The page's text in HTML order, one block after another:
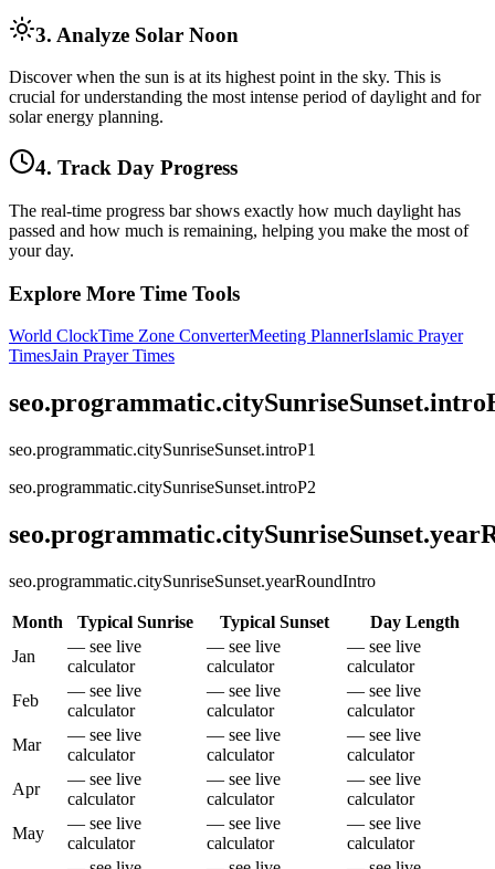
3. Analyze Solar Noon
Discover when the sun is at its highest point in the sky. This is
crucial for understanding the most intense period of daylight and for
solar energy planning.
4. Track Day Progress
The real-time progress bar shows exactly how much daylight has
passed and how much is remaining, helping you make the most of
your day.
Explore More Time Tools
World ClockTime Zone ConverterMeeting PlannerIslamic Prayer
TimesJain Prayer Times
seo.programmatic.citySunriseSunset.introP1
seo.programmatic.citySunriseSunset.introP2
seo.programmatic.citySunriseSunset.yearRoundIntro
Month Typical Sunrise Typical Sunset
Day Length
Jan
— see live
calculator
— see live
calculator
— see live
calculator
Feb
— see live
calculator
— see live
calculator
— see live
calculator
Mar
— see live
calculator
— see live
calculator
— see live
calculator
Apr
— see live
calculator
— see live
calculator
— see live
calculator
May
— see live
calculator
— see live
calculator
— see live
calculator